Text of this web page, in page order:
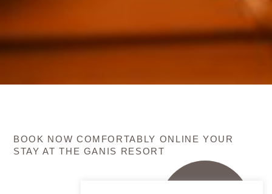
BOOK NOW COMFORTABLY ONLINE YOUR
STAY AT THE GANIS RESORT